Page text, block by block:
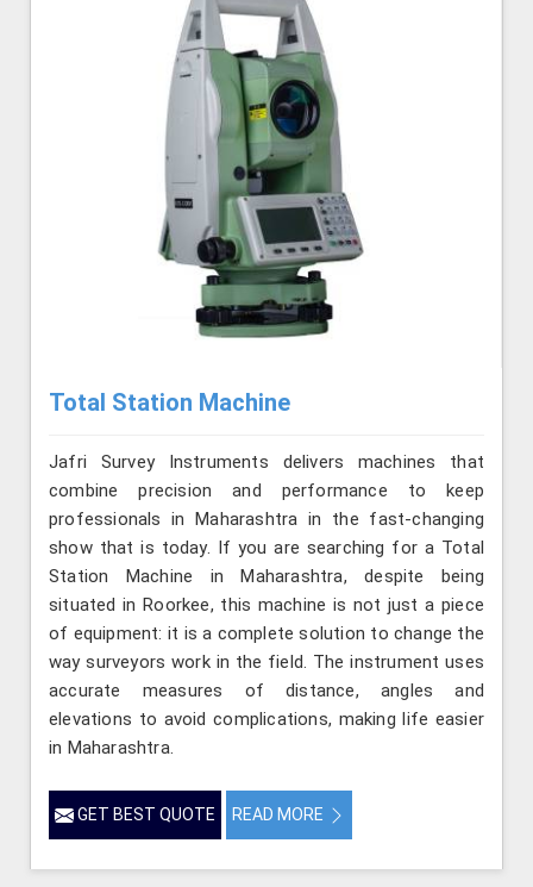
Total Station Machine
Jafri Survey Instruments delivers machines that
combine precision and performance to keep
professionals in Maharashtra in the fast-changing
show that is today. If you are searching for a Total
Station Machine in Maharashtra, despite being
situated in Roorkee, this machine is not just a piece
of equipment: it is a complete solution to change the
way surveyors work in the field. The instrument uses
accurate measures of distance, angles and
elevations to avoid complications, making life easier
in Maharashtra.
GET BEST QUOTE READ MORE